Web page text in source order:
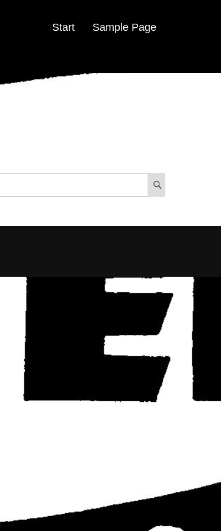
Start Sample Page